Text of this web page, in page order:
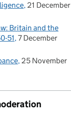
21 December
Britain and the
51 7 December
25 November